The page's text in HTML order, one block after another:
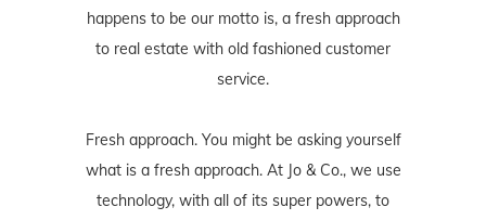
happens to be our motto is, a fresh approach
to real estate with old fashioned customer
service.
Fresh approach. You might be asking yourself
what is a fresh approach. At Jo & Co., we use
technology, with all of its super powers, to